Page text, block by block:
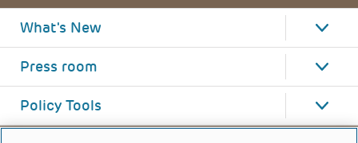
What's New
Press room
Policy Tools